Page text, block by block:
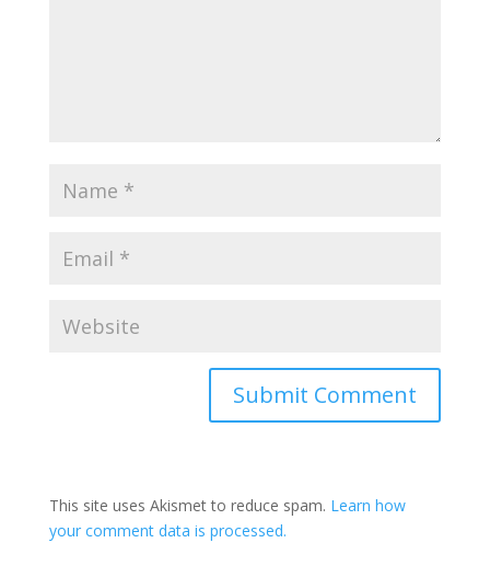
This site uses Akismet to reduce spam. Learn how
your comment data is processed.